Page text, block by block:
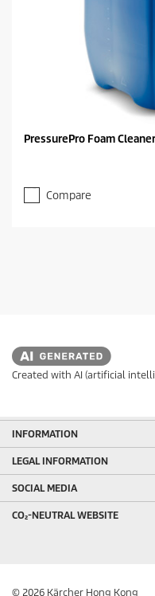
PressurePro Foam
Compare
Created with AI (artificial
INFORMATION
LEGAL INFORMATION
SOCIAL MEDIA
CO₂-NEUTRAL WEBSITE
© 2026 Kärcher Hong Kong